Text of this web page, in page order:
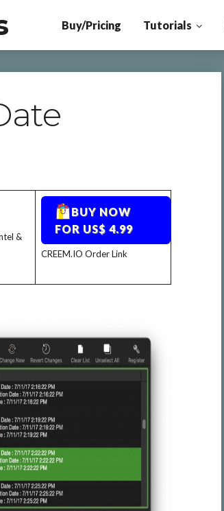
Buy/Pricing Tutorials
&
BUY NOW
FOR US$ 4.99
CREEM.IO Order Link